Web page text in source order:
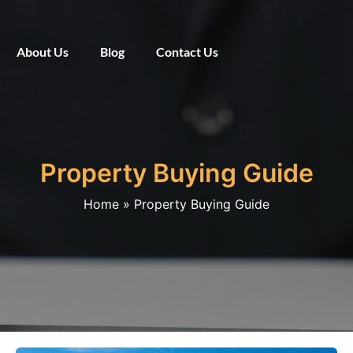
About Us Blog Contact Us
Property Buying Guide
Home Property Buying Guide